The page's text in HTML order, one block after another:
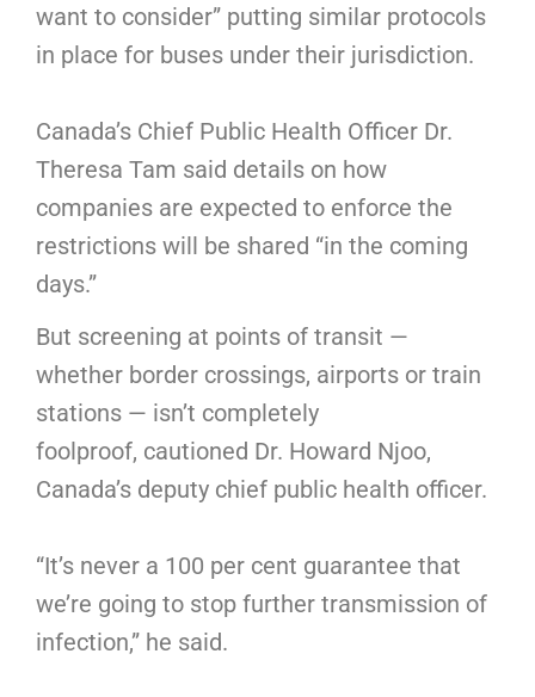
want to consider” putting similar protocols
in place for buses under their jurisdiction.
Canada’s Chief Public Health Officer Dr.
Theresa Tam said details on how
companies are expected to enforce the
restrictions will be shared “in the coming
days.”
But screening at points of transit —
whether border crossings, airports or train
stations — isn’t completely
foolproof, cautioned Dr. Howard Njoo,
Canada’s deputy chief public health officer.
“It’s never a 100 per cent guarantee that
we’re going to stop further transmission of
infection,” he said.